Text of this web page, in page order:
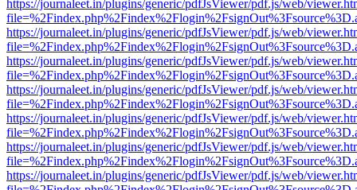
https://journaleet.in/plugins/generic/pdfJsViewer/pdf.js/web/
https://journaleet.in/plugins/generic/pdfJsViewer/pdf.js/web/
https://journaleet.in/plugins/generic/pdfJsViewer/pdf.js/web/
https://journaleet.in/plugins/generic/pdfJsViewer/pdf.js/web/
https://journaleet.in/plugins/generic/pdfJsViewer/pdf.js/web/
https://journaleet.in/plugins/generic/pdfJsViewer/pdf.js/web/
https://journaleet.in/plugins/generic/pdfJsViewer/pdf.js/web/